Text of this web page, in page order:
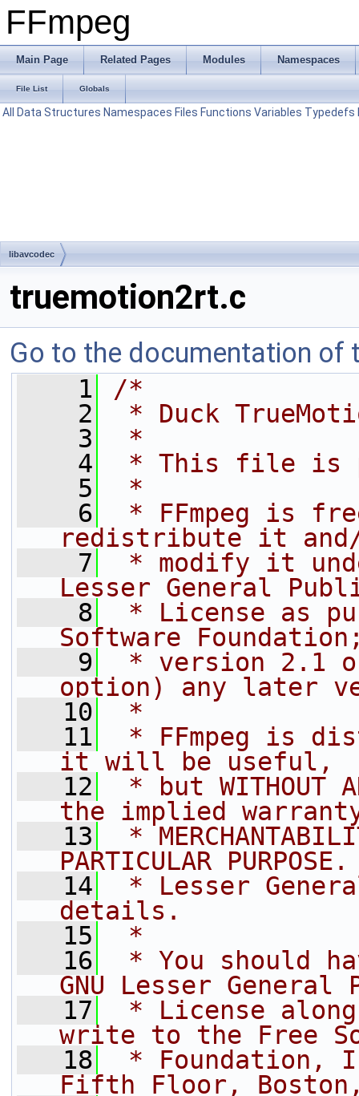
FFmpeg
Main Page Related Pages Modules Namespaces
File List Globals
All Data Structures Namespaces Files Functions Variables Typedefs
libavcodec
truemotion2rt.c
Go to the documentation of
    1
/*
    2
* Duck
    3
*
    4
* This file is
    5
*
    6
* FFmpeg is
redistribute it
    7
* modify it
Lesser General
    8
* License as
Software
    9
* version 2.1
option) any later
   10
*
   11
* FFmpeg is
it will be useful,
   12
* but WITHOUT
the implied
   13
*
PARTICULAR
   14
* Lesser
details.
   15
*
   16
* You should
GNU Lesser General
   17
* License
write to the Free
   18
* Foundation,
Fifth Floor, Boston,